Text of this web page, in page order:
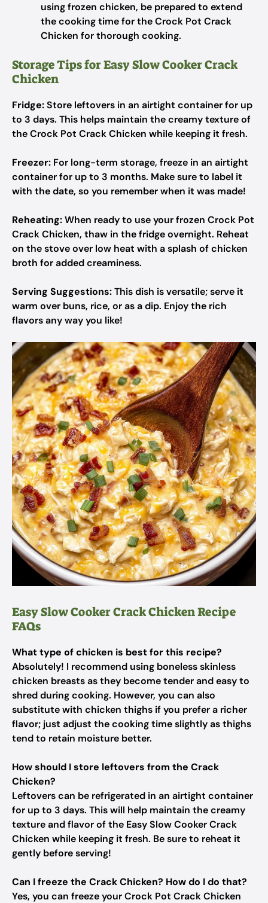
using frozen chicken, be prepared to extend
the cooking time for the Crock Pot Crack
Chicken for thorough cooking.
Storage Tips for Easy Slow Cooker Crack
Chicken
Fridge:Store leftovers in an airtight container for up
to 3 days. This helps maintain the creamy texture of
the Crock Pot Crack Chicken while keeping it fresh.
Freezer: For long-term storage, freeze in an airtight
container for up to 3 months. Make sure to label it
with the date, so you remember when it was made!
Reheating:When ready to use your frozen Crock Pot
Crack Chicken, thaw in the fridge overnight. Reheat
on the stove over low heat with a splash of chicken
broth for added creaminess.
Serving Suggestions:This dish is versatile; serve it
warm over buns, rice, or as a dip. Enjoy the rich
flavors any way you like!
Easy Slow Cooker Crack Chicken Recipe
FAQs
What type of chicken is best for this recipe?
Absolutely! I recommend using boneless skinless
chicken breasts as they become tender and easy to
shred during cooking. However, you can also
substitute with chicken thighs if you prefer a richer
flavor; just adjust the cooking time slightly as thighs
tend to retain moisture better.
How should I store leftovers from the Crack
Chicken?
Leftovers can be refrigerated in an airtight container
for up to 3 days. This will help maintain the creamy
texture and flavor of the Easy Slow Cooker Crack
Chicken while keeping it fresh. Be sure to reheat it
gently before serving!
Can I freeze the Crack Chicken? How do I do that?
Yes, you can freeze your Crock Pot Crack Chicken